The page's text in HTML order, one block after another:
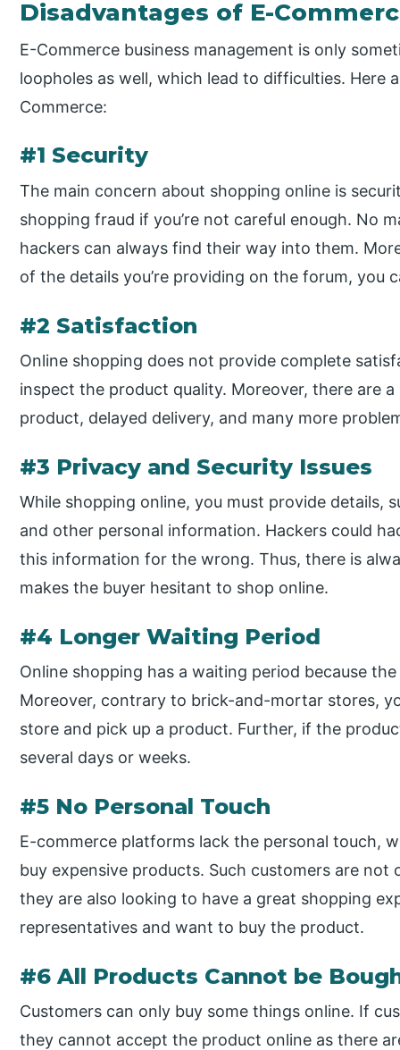
Disadvantages of E-
E-Commerce business management is only
loopholes as well, which lead to difficulties. Here
Commerce:
#1 Security
The main concern about shopping online is
shopping fraud if you’re not careful enough. No
hackers can always find their way into them.
of the details you’re providing on the forum, you
#2 Satisfaction
Online shopping does not provide complete
inspect the product quality. Moreover, there are
product, delayed delivery, and many more
#3 Privacy and Security Issues
While shopping online, you must provide details,
and other personal information. Hackers could
this information for the wrong. Thus, there is
makes the buyer hesitant to shop online.
#4 Longer Waiting Period
Online shopping has a waiting period because
Moreover, contrary to brick-and-mortar stores,
store and pick up a product. Further, if the
several days or weeks.
#5 No Personal Touch
E-commerce platforms lack the personal touch,
buy expensive products. Such customers are
they are also looking to have a great shopping
representatives and want to buy the product.
#6 All Products Cannot be
Customers can only buy some things online. If
they cannot accept the product online as there